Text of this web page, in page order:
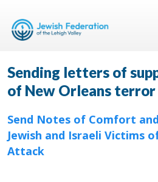
Sending letters of
of New Orleans
Send Notes of Comfort
Jewish and Israeli Victims
Attack